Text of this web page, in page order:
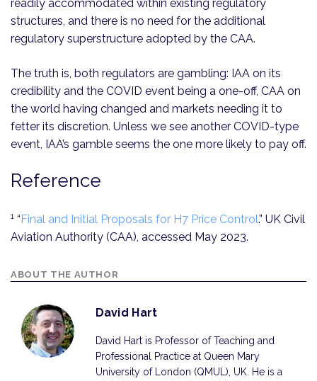
readily accommodated within existing regulatory
structures, and there is no need for the additional
regulatory superstructure adopted by the CAA.
The truth is, both regulators are gambling: IAA on its
credibility and the COVID event being a one-off, CAA on
the world having changed and markets needing it to
fetter its discretion. Unless we see another COVID-type
event, IAA’s gamble seems the one more likely to pay off.
Reference
1 “ Final and Initial Proposals for H7 Price Control.” UK Civil
Aviation Authority (CAA), accessed May 2023.
ABOUT THE AUTHOR
David Hart
David Hart is Professor of Teaching and
Professional Practice at Queen Mary
University of London (QMUL), UK. He is a